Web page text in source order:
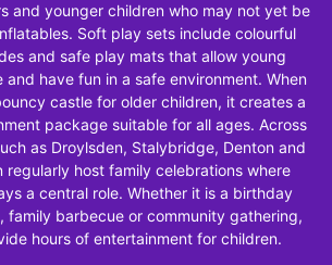
and younger children who may not yet be
Soft play sets include colourful
and safe play mats that allow young
have fun in a safe environment. When
castle for older children, it creates a
package suitable for all ages. Across
as Droylsden, Stalybridge, Denton and
regularly host family celebrations where
a central role. Whether it is a birthday
family barbecue or community gathering,
hours of entertainment for children.